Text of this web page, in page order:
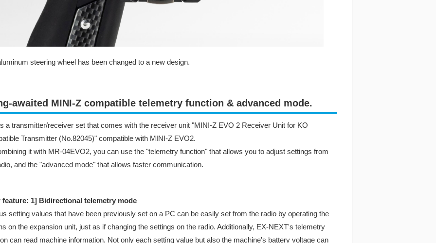
steering wheel has been changed to a new design.
awaited MINI-Z compatible telemetry function & advanced mode.
a transmitter/receiver set that comes with the receiver unit "MINI-Z EVO 2 Receiver Unit for KO
Transmitter (No.82045)" compatible with MINI-Z EVO2.
it with MR-04EVO2, you can use the "telemetry function" that allows you to adjust settings from
and the "advanced mode" that allows faster communication.
feature: 1] Bidirectional telemetry mode
setting values that have been previously set on a PC can be easily set from the radio by operating the
on the expansion unit, just as if changing the settings on the radio. Additionally, EX-NEXT's telemetry
can read machine information. Not only each setting value but also the machine's battery voltage can